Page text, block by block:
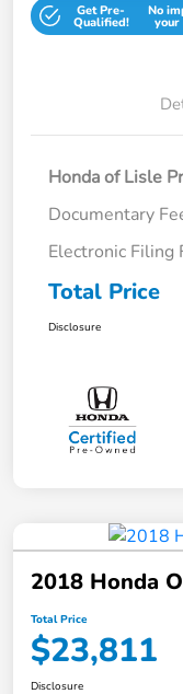
Get Pre-
Qualified!
No
your
Honda of Lisle
Documentary
Electronic Filing
Total Price
Disclosure
2018 Honda
Total Price
$23,811
Disclosure